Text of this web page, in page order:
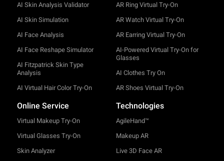
AI Skin Analysis Validator
AI Skin Simulation
AI Face Analysis
AI Face Reshape Simulator
AI Fitzpatrick Skin Type
Analysis
AI Virtual Hair Color Try-On
AR Ring Virtual Try-On
AR Watch Virtual Try-On
AR Earring Virtual Try-On
AI-Powered Virtual Try-On for
Glasses
AI Clothes Try On
AR Shoes Virtual Try-On
Online Service
Virtual Makeup Try-On
Virtual Glasses Try-On
Skin Analyzer
Technologies
AgileHand™
Makeup AR
Live 3D Face AR